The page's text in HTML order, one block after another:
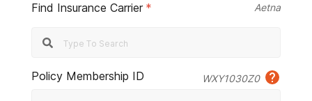
Find Insurance Carrier * Aetna
Policy Membership ID WXY1030Z0